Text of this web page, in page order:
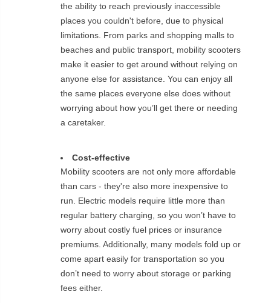
the ability to reach previously inaccessible
places you couldn't before, due to physical
limitations. From parks and shopping malls to
beaches and public transport, mobility scooters
make it easier to get around without relying on
anyone else for assistance. You can enjoy all
the same places everyone else does without
worrying about how you’ll get there or needing
a caretaker.
Cost-effective
Mobility scooters are not only more affordable
than cars - they're also more inexpensive to
run. Electric models require little more than
regular battery charging, so you won’t have to
worry about costly fuel prices or insurance
premiums. Additionally, many models fold up or
come apart easily for transportation so you
don’t need to worry about storage or parking
fees either.